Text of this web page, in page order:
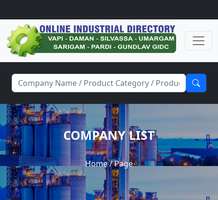
COMPANY LIST
Home/ Page